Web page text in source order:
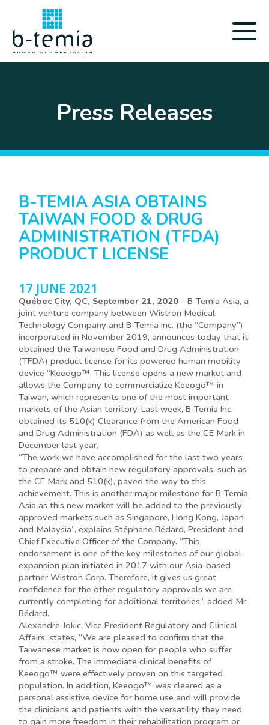
Press Releases
B-TEMIA ASIA OBTAINS
TAIWAN FOOD & DRUG
ADMINISTRATION (TFDA)
PRODUCT LICENSE
17 JUNE 2021
Québec City, QC, September 21, 2020 – B-Temia Asia, a
joint venture company between Wistron Medical
Technology Company and B-Temia Inc. (the “Company”)
incorporated in November 2019, announces today that it
obtained the Taiwanese Food and Drug Administration
(TFDA) product license for its powered human mobility
device “Keeogo™. This license opens a new market and
allows the Company to commercialize Keeogo™ in
Taiwan, which represents one of the most important
markets of the Asian territory. Last week, B-Temia Inc.
obtained its 510(k) Clearance from the American Food
and Drug Administration (FDA) as well as the CE Mark in
December last year,
“The work we have accomplished for the last two years
to prepare and obtain new regulatory approvals, such as
the CE Mark and 510(k), paved the way to this
achievement. This is another major milestone for B-Temia
Asia as this new market will be added to the previously
approved markets such as Singapore, Hong Kong, Japan
and Malaysia”, explains Stéphane Bédard, President and
Chief Executive Officer of the Company. “This
endorsement is one of the key milestones of our global
expansion plan initiated in 2017 with our Asia-based
partner Wistron Corp. Therefore, it gives us great
confidence for the other regulatory approvals we are
currently completing for additional territories”, added Mr.
Bédard.
Alexandre Jokic, Vice President Regulatory and Clinical
Affairs, states, “We are pleased to confirm that the
Taiwanese market is now open for people who suffer
from a stroke. The immediate clinical benefits of
Keeogo™ were effectively proven on this targeted
population. In addition, Keeogo™ was cleared as a
personal assistive device for home use and will provide
the clinicians and patients with the versatility they need
to gain more freedom in their rehabilitation program or